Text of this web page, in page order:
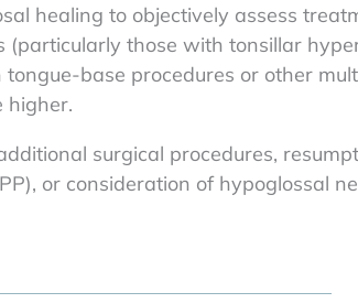
healing to objectively assess
(particularly those with tonsillar
base procedures or other
higher.
surgical procedures,
or consideration of hypoglossal